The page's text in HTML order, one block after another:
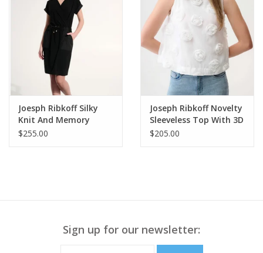
Joesph Ribkoff Silky
Knit And Memory
Straight Wrap Dress
$255.00
Joseph Ribkoff Novelty
Sleeveless Top With 3D
Floral Embroidery
$205.00
Sign up for our newsletter: